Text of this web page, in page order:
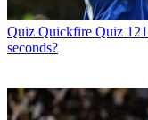
Quiz Quickfire Quiz
seconds?